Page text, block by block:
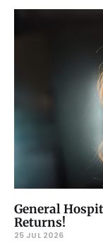
General
Returns!
25 JUL 2026